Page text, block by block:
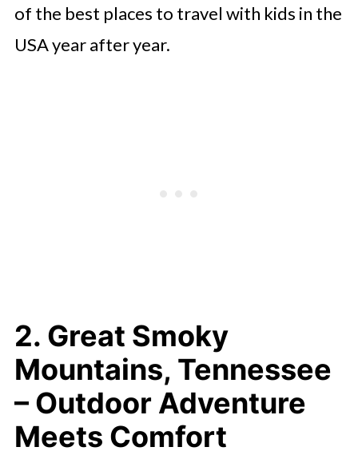
of the best places to travel with kids in the
USA year after year.
2. Great Smoky
Mountains, Tennessee
– Outdoor Adventure
Meets Comfort